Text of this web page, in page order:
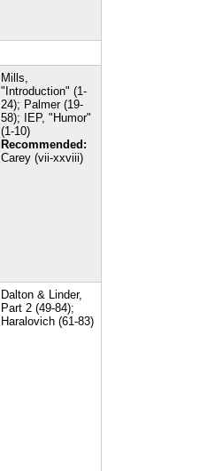
Mills,
"Introduction" (1-
24); Palmer (19-
58); IEP, "Humor"
(1-10)
Recommended:
Carey (vii-xxviii)
Dalton & Linder,
Part 2 (49-84);
Haralovich (61-83)